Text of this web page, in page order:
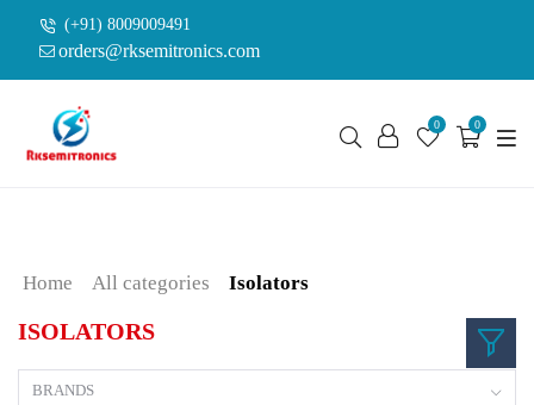
(+91) 8009009491
orders@rksemitronics.com
0 0
Home All categories Isolators
ISOLATORS
BRANDS